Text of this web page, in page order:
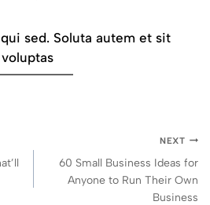
sed. Soluta autem et sit
NEXT
60 Small Business Ideas for
Anyone to Run Their Own
Business